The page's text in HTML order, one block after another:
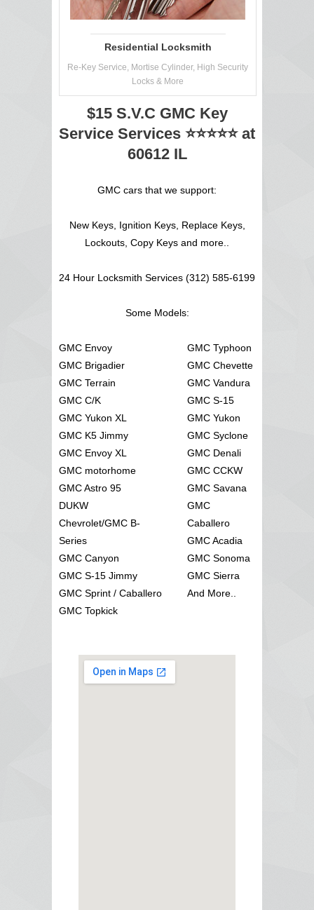
Residential Locksmith
Re-Key Service, Mortise Cylinder, High Security
Locks & More
$15 S.V.C GMC Key
Service Services ⭐⭐⭐⭐⭐ at
60612 IL
GMC cars that we support:
New Keys, Ignition Keys, Replace Keys,
Lockouts, Copy Keys and more..
24 Hour Locksmith Services (312) 585-6199
Some Models:
GMC Envoy
GMC Brigadier
GMC Terrain
GMC C/K
GMC Yukon XL
GMC K5 Jimmy
GMC Envoy XL
GMC motorhome
GMC Astro 95
DUKW
Chevrolet/GMC B-
Series
GMC Canyon
GMC S-15 Jimmy
GMC Sprint / Caballero
GMC Topkick
GMC Typhoon
GMC Chevette
GMC Vandura
GMC S-15
GMC Yukon
GMC Syclone
GMC Denali
GMC CCKW
GMC Savana
GMC
Caballero
GMC Acadia
GMC Sonoma
GMC Sierra
And More..